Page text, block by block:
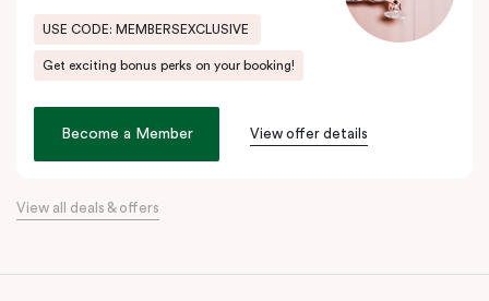
Perfectly positioned just moments from Sydney Central Station
Vincent’s Hospital
, Veriu Central connects you effortlessly to
the city. Step outside and wander into
of Sydney’s best cafés, local boutiques, and creative spaces, all
just around the corner.
When it comes to dining, you’re spoilt for choice right on-site.
Enjoy delicious dumplings at
something special atNEL Restaurant, a renowned underground
USE CODE: MEMBERSEXCLUSIVE
Get exciting bonus perks on your booking!
Become a Member View offer details
View all deals & offers